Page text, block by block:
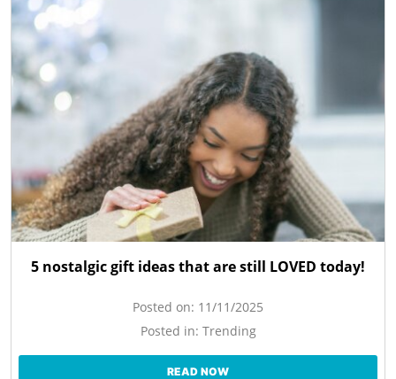
5 nostalgic gift ideas that are still LOVED today!
Posted on: 11/11/2025
Posted in: Trending
READ NOW